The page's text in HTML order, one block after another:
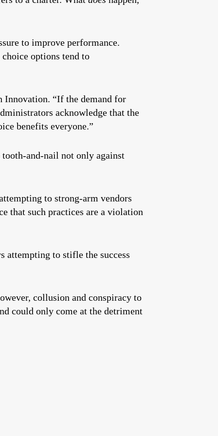
to improve performance.
options tend to
Innovation. “If the demand for
acknowledge that the
benefits everyone.”
tooth-and-nail not only against
to strong-arm vendors
that such practices are a violation
attempting to stifle the success
collusion and conspiracy to
could only come at the detriment